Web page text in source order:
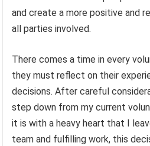
and create a more positive and
all parties involved.
There comes a time in every
they must reflect on their
decisions. After careful
step down from my current
it is with a heavy heart that I
team and fulfilling work, this